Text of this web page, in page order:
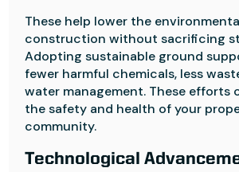
These help lower the
construction without sacrificing
Adopting sustainable ground
fewer harmful chemicals, less
water management. These
the safety and health of your
community.
Technological